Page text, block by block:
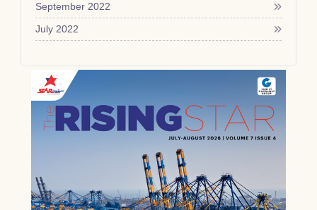
September 2022
July 2022